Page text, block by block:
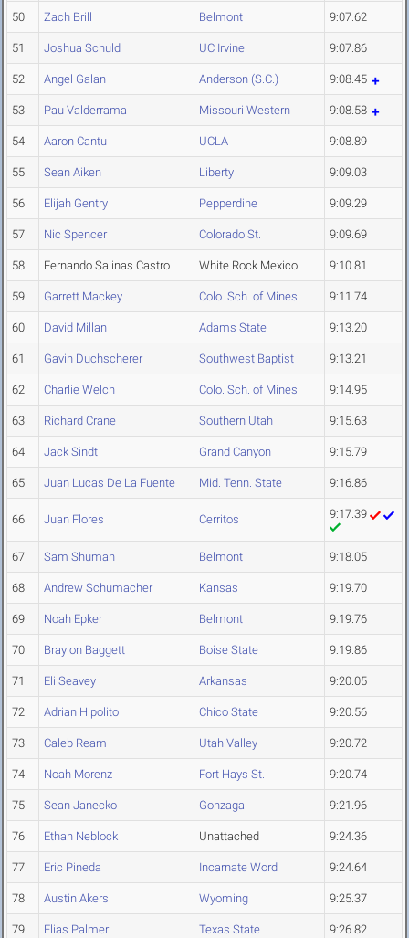
50 Zach Brill Belmont 9:07.62
51 Joshua Schuld UC Irvine 9:07.86
52 Angel Galan Anderson (S.C.) 9:08.45
53 Pau Valderrama Missouri Western 9:08.58
54 Aaron Cantu UCLA 9:08.89
55 Sean Aiken Liberty 9:09.03
56 Elijah Gentry Pepperdine 9:09.29
57 Nic Spencer Colorado St. 9:09.69
58 Fernando Salinas Castro White Rock Mexico 9:10.81
59 Garrett Mackey Colo. Sch. of Mines 9:11.74
60 David Millan Adams State 9:13.20
61 Gavin Duchscherer Southwest Baptist 9:13.21
62 Charlie Welch Colo. Sch. of Mines 9:14.95
63 Richard Crane Southern Utah 9:15.63
64 Jack Sindt Grand Canyon 9:15.79
65 Juan Lucas De La Fuente Mid. Tenn. State 9:16.86
66 Juan Flores Cerritos 9:17.39
67 Sam Shuman Belmont 9:18.05
68 Andrew Schumacher Kansas 9:19.70
69 Noah Epker Belmont 9:19.76
70 Braylon Baggett Boise State 9:19.86
71 Eli Seavey Arkansas 9:20.05
72 Adrian Hipolito Chico State 9:20.56
73 Caleb Ream Utah Valley 9:20.72
74 Noah Morenz Fort Hays St. 9:20.74
75 Sean Janecko Gonzaga 9:21.96
76 Ethan Neblock Unattached 9:24.36
77 Eric Pineda Incarnate Word 9:24.64
78 Austin Akers Wyoming 9:25.37
79 Elias Palmer Texas State 9:26.82